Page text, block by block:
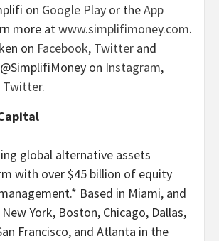
on Google Play or theApp
more atwww.simplifimoney.com.
on Facebook, Twitter and
on Instagram,
Twitter.
global alternative assets
with over $45 billion of equity
Based in Miami, and
York, Boston, Chicago, Dallas,
Francisco, and Atlanta in the